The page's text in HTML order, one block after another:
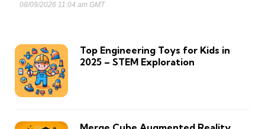
08/09/2026 11:04 am GMT
Top Engineering Toys for Kids in
2025 – STEM Exploration